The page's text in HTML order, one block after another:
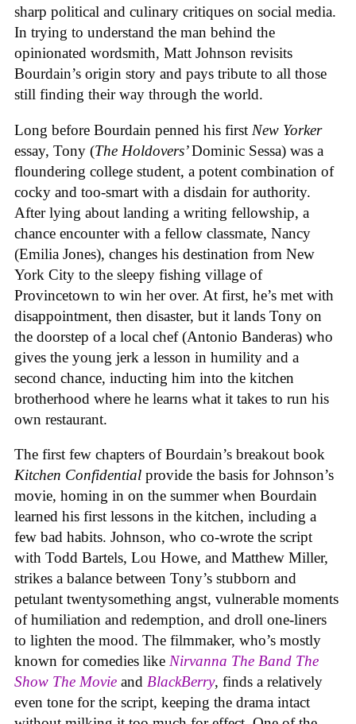
sharp political and culinary critiques on social media.
In trying to understand the man behind the
opinionated wordsmith, Matt Johnson revisits
Bourdain’s origin story and pays tribute to all those
still finding their way through the world.
Long before Bourdain penned his first New Yorker
essay, Tony (The Holdovers’Dominic Sessa) was a
floundering college student, a potent combination of
cocky and too-smart with a disdain for authority.
After lying about landing a writing fellowship, a
chance encounter with a fellow classmate, Nancy
(Emilia Jones), changes his destination from New
York City to the sleepy fishing village of
Provincetown to win her over. At first, he’s met with
disappointment, then disaster, but it lands Tony on
the doorstep of a local chef (Antonio Banderas) who
gives the young jerk a lesson in humility and a
second chance, inducting him into the kitchen
brotherhood where he learns what it takes to run his
own restaurant.
The first few chapters of Bourdain’s breakout book
Kitchen Confidential provide the basis for Johnson’s
movie, homing in on the summer when Bourdain
learned his first lessons in the kitchen, including a
few bad habits. Johnson, who co-wrote the script
with Todd Bartels, Lou Howe, and Matthew Miller,
strikes a balance between Tony’s stubborn and
petulant twentysomething angst, vulnerable moments
of humiliation and redemption, and droll one-liners
to lighten the mood. The filmmaker, who’s mostly
known for comedies like Nirvanna The Band The
Show The Movie and BlackBerry, finds a relatively
even tone for the script, keeping the drama intact